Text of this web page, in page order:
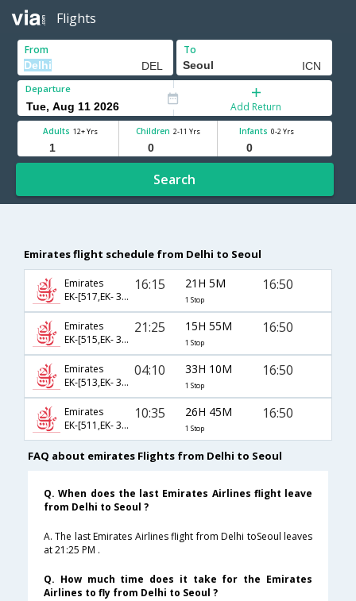
Flights
From To
Departure
Add Return
Adults 12+ Yrs Children 2-11 Yrs Infants 0-2 Yrs
Search
Emirates flight schedule from Delhi to Seoul
Emirates
EK-[517,EK- 322]
16:15 21H 5M
1 Stop
16:50
Emirates
EK-[515,EK- 322]
21:25 15H 55M
1 Stop
16:50
Emirates
EK-[513,EK- 322]
04:10 33H 10M
1 Stop
16:50
Emirates
EK-[511,EK- 322]
10:35 26H 45M
1 Stop
16:50
FAQ about emirates Flights from Delhi to Seoul
Q. When does the last Emirates Airlines flight leave
from Delhi to Seoul ?
A. The last Emirates Airlines flight from Delhi toSeoul leaves
at 21:25 PM .
Q. How much time does it take for the Emirates
Airlines to fly from Delhi to Seoul ?